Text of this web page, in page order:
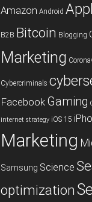
Amazon Android
B2B Bitcoin Blogging
Marketing
Cybercriminals
Facebook Gaming
internet strategy iOS 15
Marketing
Samsung Science
optimization